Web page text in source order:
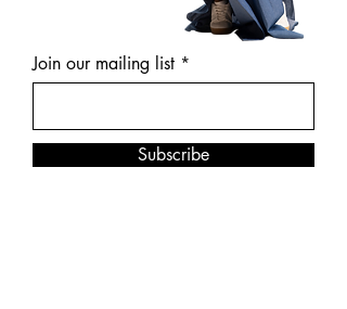
Join our mailing list
Subscribe